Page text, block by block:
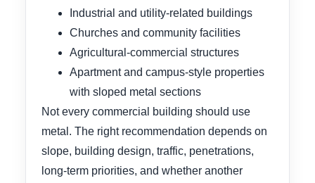
Industrial and utility-related buildings
Churches and community facilities
Agricultural-commercial structures
Apartment and campus-style properties
with sloped metal sections
Not every commercial building should use
metal. The right recommendation depends on
slope, building design, traffic, penetrations,
long-term priorities, and whether another